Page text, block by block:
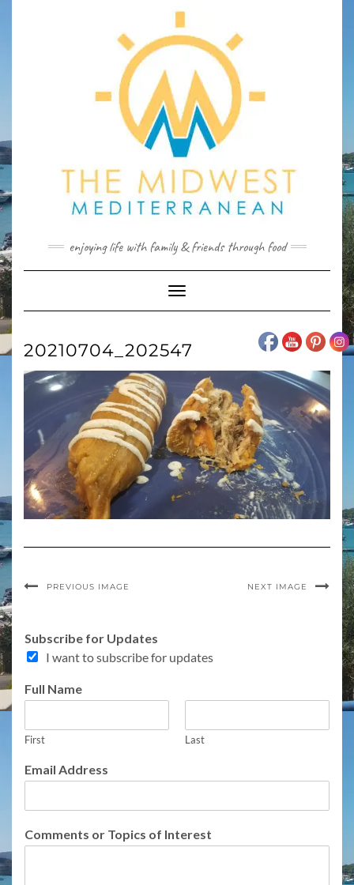
enjoying life with family & friends through food
Toggle
Navigation
20210704_202547
PREVIOUS IMAGE NEXT IMAGE
m
a
l
m
e
E
Subscribe for Updates
I want to subscribe for updates
Full Name
First Last
Email Address
Comments or Topics of Interest